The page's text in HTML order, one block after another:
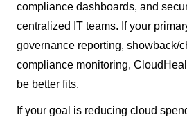
compliance dashboards, and
centralized IT teams. If your
governance reporting, showback/
compliance monitoring,
be better fits.
If your goal is reducing cloud